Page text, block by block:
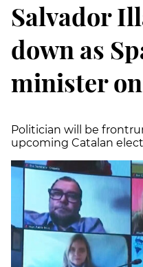
Salvador
down as
minister
Politician will be
upcoming Catalan